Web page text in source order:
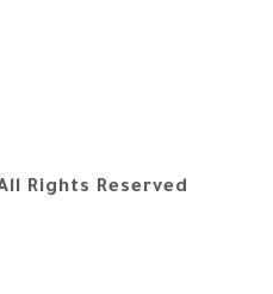
Rights Reserved